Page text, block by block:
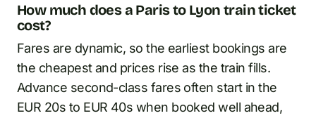
How much does a Paris to Lyon train ticket
cost?
Fares are dynamic, so the earliest bookings are
the cheapest and prices rise as the train fills.
Advance second-class fares often start in the
EUR 20s to EUR 40s when booked well ahead,